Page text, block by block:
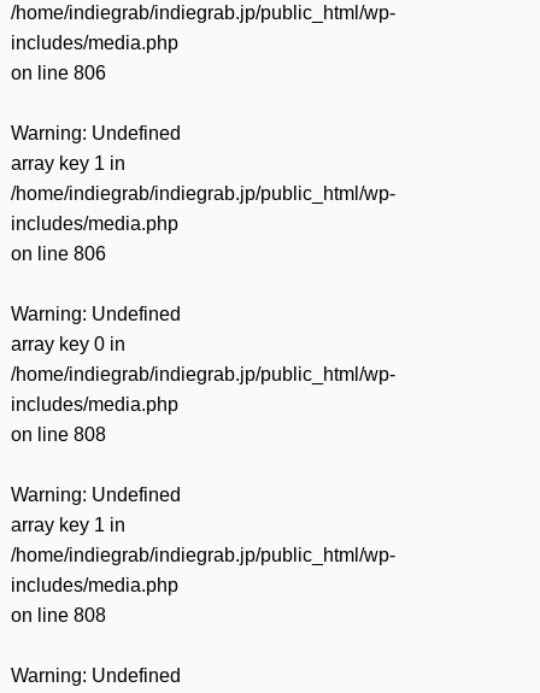
/home/indiegrab/indiegrab.jp/public_html/wp-
includes/media.php
on line 806
Warning: Undefined
array key 1 in
/home/indiegrab/indiegrab.jp/public_html/wp-
includes/media.php
on line 806
Warning: Undefined
array key 0 in
/home/indiegrab/indiegrab.jp/public_html/wp-
includes/media.php
on line 808
Warning: Undefined
array key 1 in
/home/indiegrab/indiegrab.jp/public_html/wp-
includes/media.php
on line 808
Warning: Undefined